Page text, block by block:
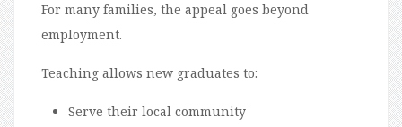
For many families, the appeal goes beyond
employment.
Teaching allows new graduates to:
Serve their local community